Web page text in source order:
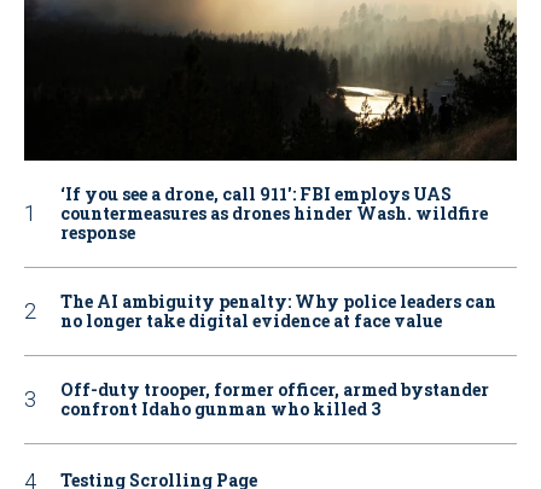
‘If you see a drone, call 911': FBI employs UAS
countermeasures as drones hinder Wash. wildfire
response
The AI ambiguity penalty: Why police leaders can
no longer take digital evidence at face value
Off-duty trooper, former officer, armed bystander
confront Idaho gunman who killed 3
Testing Scrolling Page